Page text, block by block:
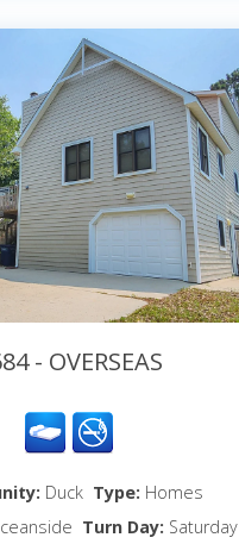
- OVERSEAS
Duck Type: Homes
Turn Day: Saturday